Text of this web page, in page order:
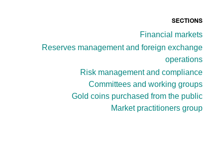
SECTIONS
Financial markets
Reserves management and foreign exchange
operations
Risk management and compliance
Committees and working groups
Gold coins purchased from the public
Market practitioners group